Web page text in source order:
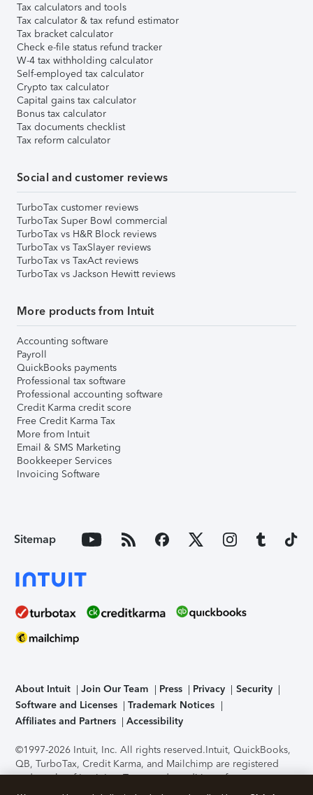
Tax calculators and tools
Tax calculator & tax refund estimator
Tax bracket calculator
Check e-file status refund tracker
W-4 tax withholding calculator
Self-employed tax calculator
Crypto tax calculator
Capital gains tax calculator
Bonus tax calculator
Tax documents checklist
Tax reform calculator
Social and customer reviews
TurboTax customer reviews
TurboTax Super Bowl commercial
TurboTax vs H&R Block reviews
TurboTax vs TaxSlayer reviews
TurboTax vs TaxAct reviews
TurboTax vs Jackson Hewitt reviews
More products from Intuit
Accounting software
Payroll
QuickBooks payments
Professional tax software
Professional accounting software
Credit Karma credit score
Free Credit Karma Tax
More from Intuit
Email & SMS Marketing
Bookkeeper Services
Invoicing Software
Sitemap
About Intuit Join Our Team Press Privacy
Security
Software and Licenses
Trademark Notices
Affiliates and Partners
Accessibility
©1997-2026 Intuit, Inc. All rights reserved.Intuit, QuickBooks,
QB, TurboTax, Credit Karma, and Mailchimp are registered
trademarks of Intuit Inc. Terms and conditions, features,
support, pricing, and service options subject to change